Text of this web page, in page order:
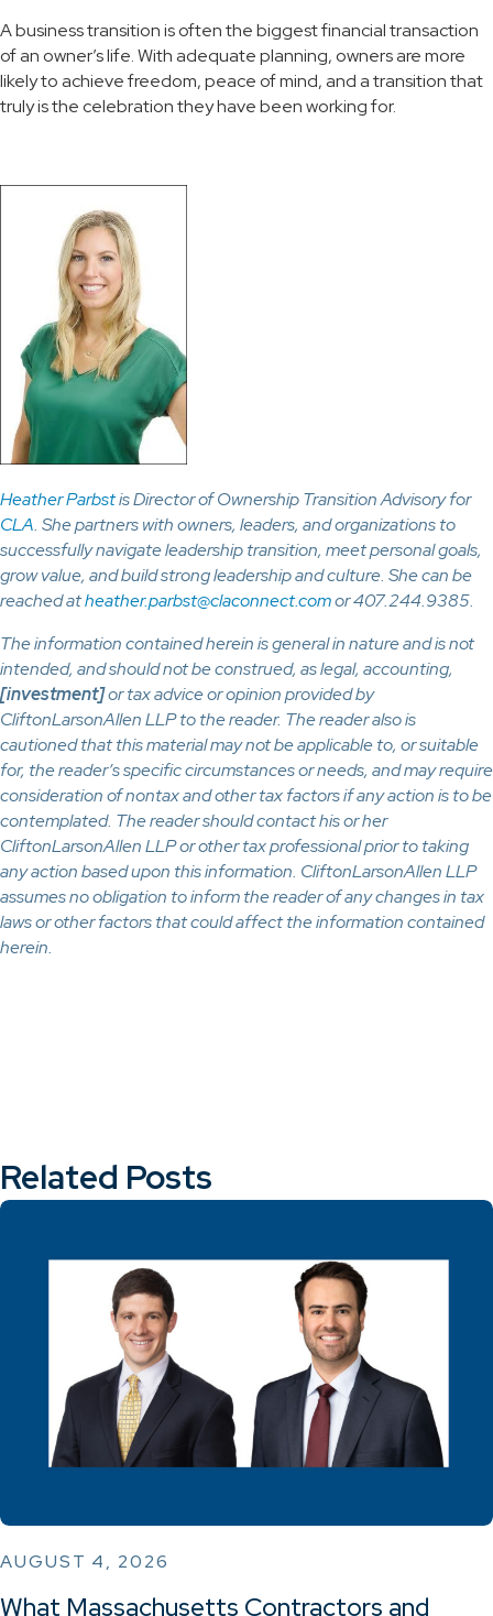
A business transition is often the biggest financial transaction
of an owner’s life. With adequate planning, owners are more
likely to achieve freedom, peace of mind, and a transition that
truly is the celebration they have been working for.
Heather Parbstis Director of Ownership Transition Advisory for
CLA. She partners with owners, leaders, and organizations to
successfully navigate leadership transition, meet personal goals,
grow value, and build strong leadership and culture. She can be
reached atheather.parbst@claconnect.comor 407.244.9385.
The information contained herein is general in nature and is not
intended, and should not be construed, as legal, accounting,
[investment]or tax advice or opinion provided by
CliftonLarsonAllen LLP to the reader. The reader also is
cautioned that this material may not be applicable to, or suitable
for, the reader’s specific circumstances or needs, and may require
consideration of nontax and other tax factors if any action is to be
contemplated. The reader should contact his or her
CliftonLarsonAllen LLP or other tax professional prior to taking
any action based upon this information. CliftonLarsonAllen LLP
assumes no obligation to inform the reader of any changes in tax
laws or other factors that could affect the information contained
herein.
Related Posts
AUGUST 4, 2026
What Massachusetts Contractors and